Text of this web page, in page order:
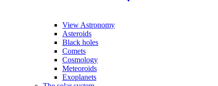
View Astronomy
Asteroids
Black holes
Comets
Cosmology
Meteoroids
Exoplanets